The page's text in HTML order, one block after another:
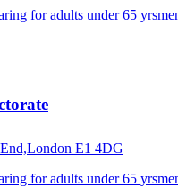
for adults under 65 yrs
E1 4DG
for adults under 65 yrs